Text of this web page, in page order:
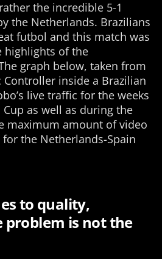
the incredible 5-1
the Netherlands. Brazilians
futbol and this match was
highlights of the
graph below, taken from
Controller inside a Brazilian
live traffic for the weeks
as well as during the
maximum amount of video
the Netherlands-Spain
to quality,
problem is not the